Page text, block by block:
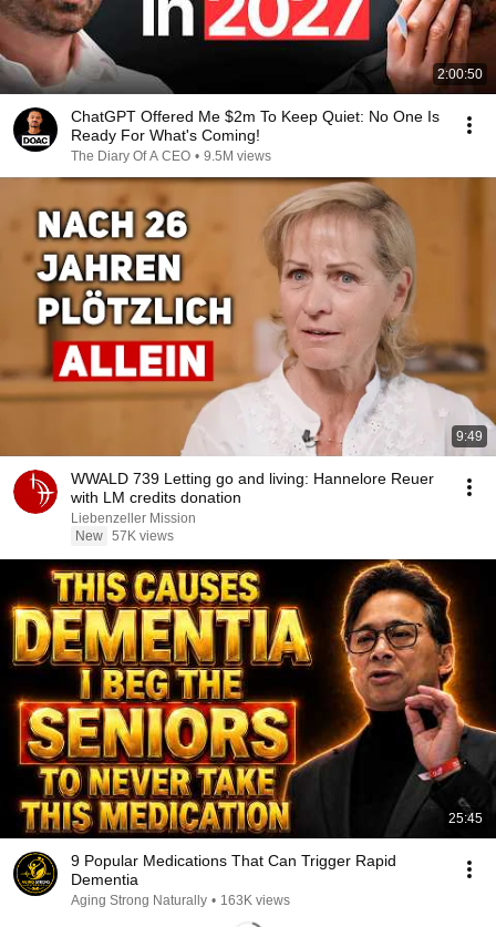
2:00:50
ChatGPT Offered Me $2m To Keep Quiet: No One Is
Ready For What's Coming!
The Diary Of A CEO • 9.5M views
9:49
WWALD 739 Letting go and living: Hannelore Reuer
with LM credits donation
Liebenzeller Mission
New 57K views
25:45
9 Popular Medications That Can Trigger Rapid
Dementia
Aging Strong Naturally • 163K views